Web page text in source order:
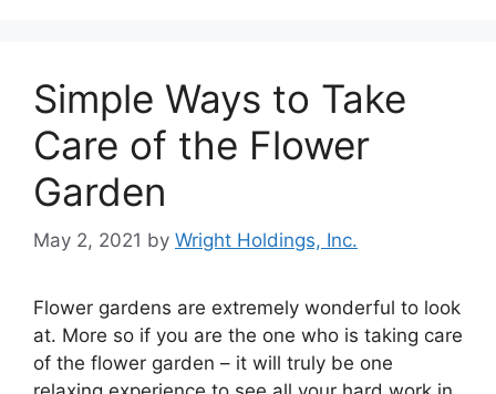
Simple Ways to Take
Care of the Flower
Garden
May 2, 2021 by Wright Holdings, Inc.
Flower gardens are extremely wonderful to look
at. More so if you are the one who is taking care
of the flower garden – it will truly be one